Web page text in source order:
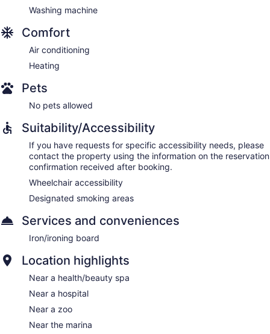
Washing machine
Comfort
Air conditioning
Heating
Pets
No pets allowed
Suitability/Accessibility
If you have requests for specific accessibility needs, please
contact the property using the information on the reservation
confirmation received after booking.
Wheelchair accessibility
Designated smoking areas
Services and conveniences
Iron/ironing board
Location highlights
Near a health/beauty spa
Near a hospital
Near a zoo
Near the marina